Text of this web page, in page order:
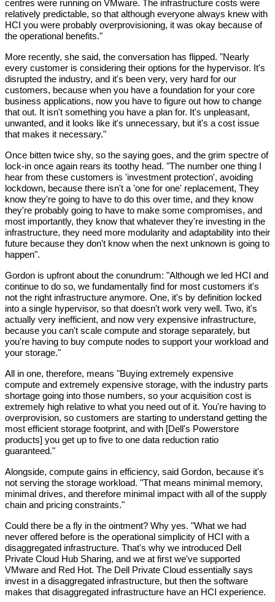
centres were running on VMware. The infrastructure costs were
relatively predictable, so that although everyone always knew with
HCI you were probably overprovisioning, it was okay because of
the operational benefits."
More recently, she said, the conversation has flipped. "Nearly
every customer is considering their options for the hypervisor. It's
disrupted the industry, and it's been very, very hard for our
customers, because when you have a foundation for your core
business applications, now you have to figure out how to change
that out. It isn't something you have a plan for. It's unpleasant,
unwanted, and it looks like it's unnecessary, but it's a cost issue
that makes it necessary."
Once bitten twice shy, so the saying goes, and the grim spectre of
lock-in once again rears its toothy head. "The number one thing I
hear from these customers is 'investment protection', avoiding
lockdown, because there isn't a 'one for one' replacement, They
know they're going to have to do this over time, and they know
they're probably going to have to make some compromises, and
most importantly, they know that whatever they're investing in the
infrastructure, they need more modularity and adaptability into their
future because they don't know when the next unknown is going to
happen".
Gordon is upfront about the conundrum: "Although we led HCI and
continue to do so, we fundamentally find for most customers it's
not the right infrastructure anymore. One, it's by definition locked
into a single hypervisor, so that doesn't work very well. Two, it's
actually very inefficient, and now very expensive infrastructure,
because you can't scale compute and storage separately, but
you're having to buy compute nodes to support your workload and
your storage."
All in one, therefore, means "Buying extremely expensive
compute and extremely expensive storage, with the industry parts
shortage going into those numbers, so your acquisition cost is
extremely high relative to what you need out of it. You're having to
overprovision, so customers are starting to understand getting the
most efficient storage footprint, and with [Dell's Powerstore
products] you get up to five to one data reduction ratio
guaranteed."
Alongside, compute gains in efficiency, said Gordon, because it's
not serving the storage workload. "That means minimal memory,
minimal drives, and therefore minimal impact with all of the supply
chain and pricing constraints."
Could there be a fly in the ointment? Why yes. "What we had
never offered before is the operational simplicity of HCI with a
disaggregated infrastructure. That's why we introduced Dell
Private Cloud Hub Sharing, and we at first we've supported
VMware and Red Hot. The Dell Private Cloud essentially says
invest in a disaggregated infrastructure, but then the software
makes that disaggregated infrastructure have an HCI experience.